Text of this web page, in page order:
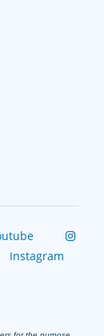
Instagram